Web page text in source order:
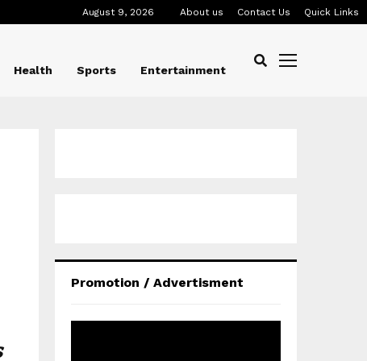
August 9, 2026 About us Contact Us Quick Links
Health Sports Entertainment
Promotion / Advertisment